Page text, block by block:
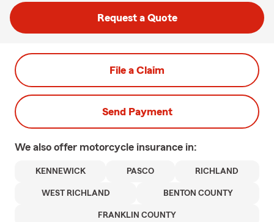
Request a Quote
File a Claim
Send Payment
We also offer motorcycle insurance in:
KENNEWICK PASCO RICHLAND
WEST RICHLAND BENTON COUNTY
FRANKLIN COUNTY